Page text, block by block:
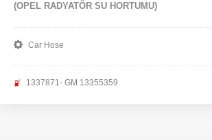
(OPEL RADYATÖR SU HORTUMU)
Car Hose
1337871- GM 13355359